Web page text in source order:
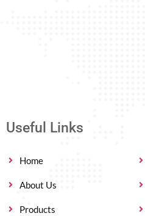
Useful Links
Home
About Us
Products